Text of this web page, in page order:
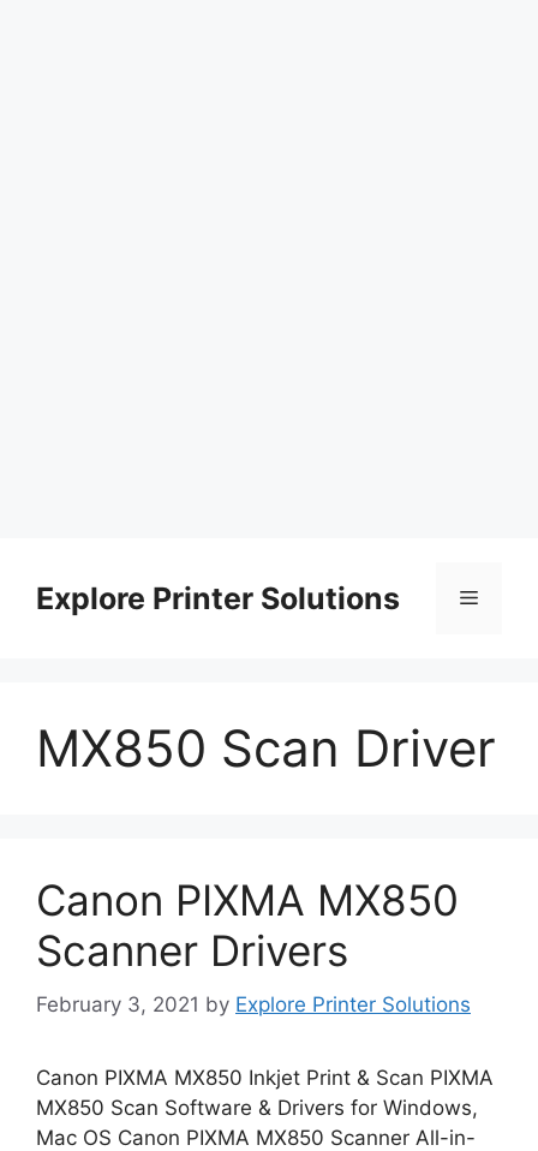
contentExplore Printer Solutions Menu
MX850 Scan Driver
Canon PIXMA MX850
Scanner Drivers
February 3, 2021 by Explore Printer Solutions
Canon PIXMA MX850 Inkjet Print & Scan PIXMA
MX850 Scan Software & Drivers for Windows,
Mac OS Canon PIXMA MX850 Scanner All-in-